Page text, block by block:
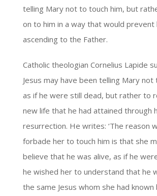
telling Mary not to touch him, but
on to him in a way that would prevent
ascending to the Father.
Catholic theologian Cornelius Lapide
Jesus may have been telling Mary not
as if he were still dead, but rather to
new life that he had attained through
resurrection. He writes: ‘The reason
forbade her to touch him is that she
believe that he was alive, as if he
he wished her to understand that he
the same Jesus whom she had